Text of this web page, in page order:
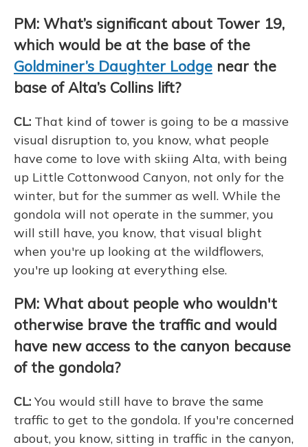
PM: What’s significant about Tower 19,
which would be at the base of the
Goldminer’s Daughter Lodge near the
base of Alta’s Collins lift?
CL: That kind of tower is going to be a massive
visual disruption to, you know, what people
have come to love with skiing Alta, with being
up Little Cottonwood Canyon, not only for the
winter, but for the summer as well. While the
gondola will not operate in the summer, you
will still have, you know, that visual blight
when you're up looking at the wildflowers,
you're up looking at everything else.
PM: What about people who wouldn't
otherwise brave the traffic and would
have new access to the canyon because
of the gondola?
CL: You would still have to brave the same
traffic to get to the gondola. If you're concerned
about, you know, sitting in traffic in the canyon,